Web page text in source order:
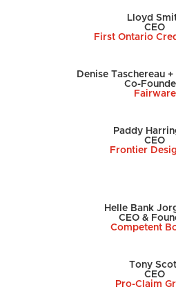
Lloyd
CEO
First Ontario
Denise Taschereau
Co-
Fairware
Paddy
CEO
Frontier
Helle Bank
CEO &
Competent
Tony
CEO
Pro-Claim